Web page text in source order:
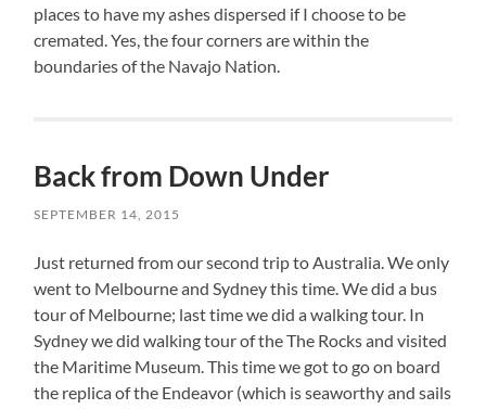
places to have my ashes dispersed if I choose to be
cremated. Yes, the four corners are within the
boundaries of the Navajo Nation.
Back from Down Under
SEPTEMBER 14, 2015
Just returned from our second trip to Australia. We only
went to Melbourne and Sydney this time. We did a bus
tour of Melbourne; last time we did a walking tour. In
Sydney we did walking tour of the The Rocks and visited
the Maritime Museum. This time we got to go on board
the replica of the Endeavor (which is seaworthy and sails